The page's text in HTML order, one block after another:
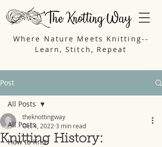
Where Nature Meets Knitting--
Learn, Stitch, Repeat
Post
All Posts
How to Knit
All Posts
Knitting History:
theknottingway
Oct 4, 2022 3 min read